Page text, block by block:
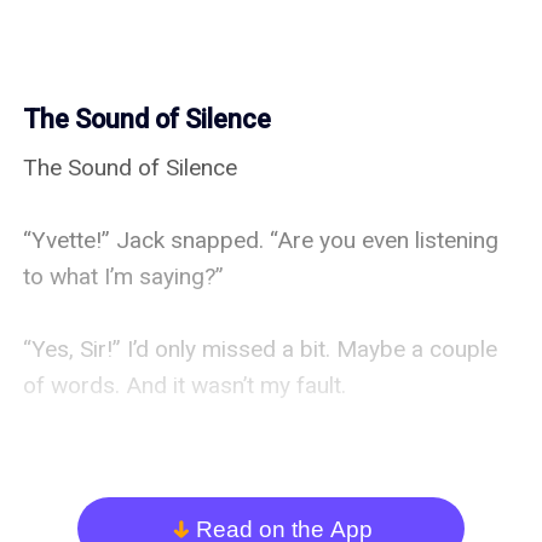
The Sound of Silence
The Sound of Silence
“Yvette!” Jack snapped. “Are you even listening
to what I’m saying?”
“Yes, Sir!” I’d only missed a bit. Maybe a couple
of words. And it wasn’t my fault.
Would you like a cushion?”
arrow_down Read on the App